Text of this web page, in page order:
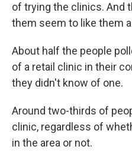
of trying the clinics. And
them seem to like them
About half the people
of a retail clinic in their
they didn't know of one.
Around two-thirds of
clinic, regardless of
in the area or not.